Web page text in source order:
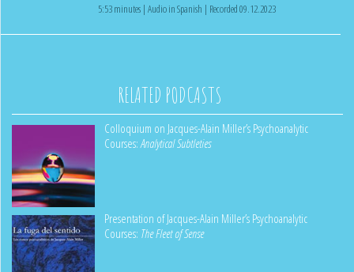
5:53 minutes | Audio in Spanish | Recorded 09.12.2023
RELATED PODCASTS
Colloquium on Jacques-Alain Miller’s Psychoanalytic
Courses:Analytical Subtleties
Presentation of Jacques-Alain Miller’s Psychoanalytic
Courses: The Fleet of Sense